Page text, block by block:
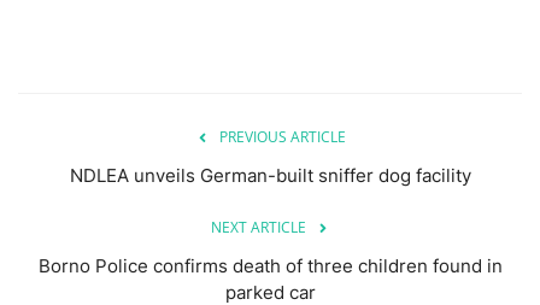
PREVIOUS ARTICLE
NDLEA unveils German-built sniffer dog facility
NEXT ARTICLE
Borno Police confirms death of three children found in
parked car